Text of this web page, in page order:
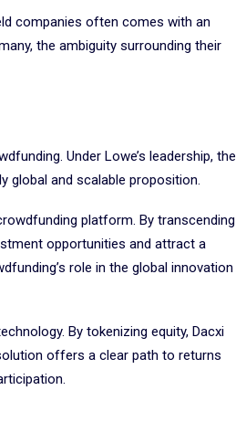
companies often comes with an
the ambiguity surrounding their
Under Lowe’s leadership, the
global and scalable proposition.
platform. By transcending
opportunities and attract a
role in the global innovation
By tokenizing equity, Dacxi
offers a clear path to returns